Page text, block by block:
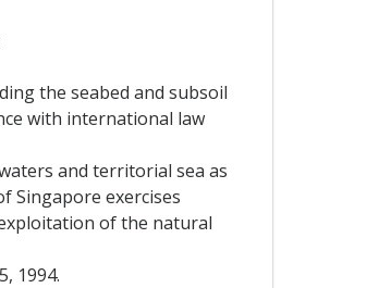
the seabed and subsoil
with international law
and territorial sea as
Singapore exercises
of the natural
1994.